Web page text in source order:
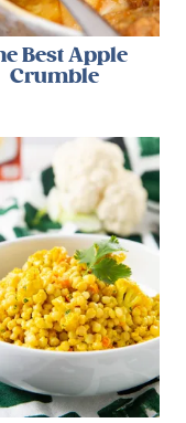
Best Apple
Crumble